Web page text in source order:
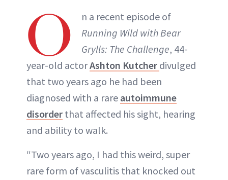
INSTAGRAM
ABOUT NEWBEAUTY
O
n a recent episode of
Running Wild with Bear
Grylls: The Challenge, 44-
year-old actorAshton Kutcher divulged
that two years ago he had been
diagnosed with a rare autoimmune
disorder that affected his sight, hearing
and ability to walk.
“Two years ago, I had this weird, super
rare form of vasculitis that knocked out